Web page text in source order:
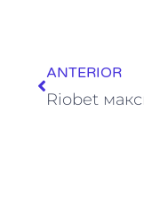
ANTERIOR